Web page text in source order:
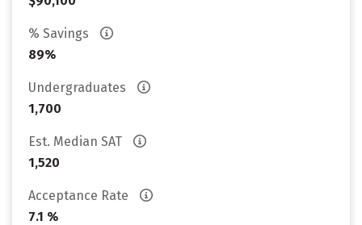
% Savings
89%
Undergraduates
1,700
Est. Median SAT
1,520
Acceptance Rate
7.1 %